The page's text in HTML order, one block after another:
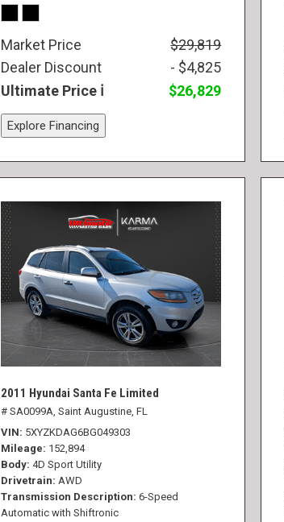
Market Price
$29,819
Dealer Discount
- $4,825
Ultimate Price
$26,829
Explore Financing
2011 Hyundai Santa Fe Limited
# SA0099A, Saint Augustine, FL
VIN 5XYZKDAG6BG049303
Mileage 152,894
Body 4D Sport Utility
Drivetrain AWD
Transmission Description 6-Speed
Automatic with Shiftronic